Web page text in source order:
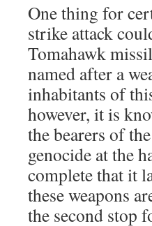
One thing for
strike attack
Tomahawk
named after a
inhabitants of
however, it is
the bearers of
genocide at the
complete that it
these weapons
the second stop